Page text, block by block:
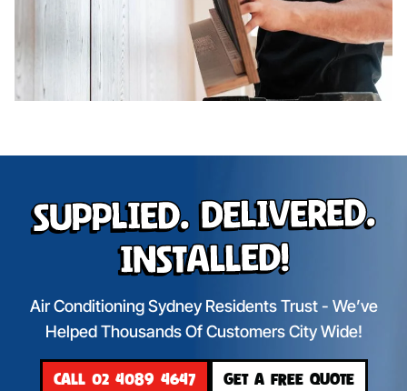
Supplied. Delivered.
Installed!
Air Conditioning Sydney Residents Trust - We’ve
Helped Thousands Of Customers City Wide!
CALL 02 4089 4647 GET A FREE QUOTE